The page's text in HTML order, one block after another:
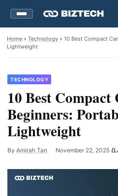
Home » Technology » 10 Best Compact
Lightweight
TECHNOLOGY
10 Best
Beginners:
Lightweight
By Amirah Tan November 22, 2025